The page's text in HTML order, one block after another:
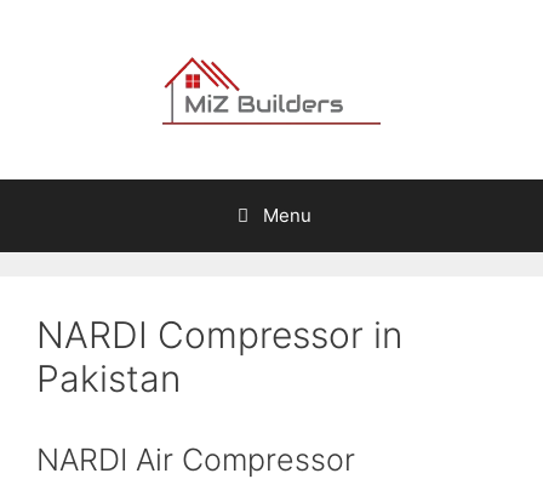
Menu
NARDI Compressor in
Pakistan
NARDI Air Compressor